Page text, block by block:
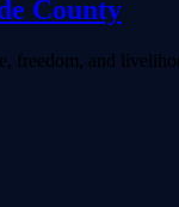
County
and